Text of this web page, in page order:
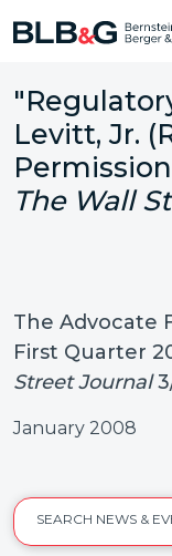
Levitt, Jr.
The Wall
The Advocate
First Quarter
Street Journal
January 2008
SEARCH NEWS &